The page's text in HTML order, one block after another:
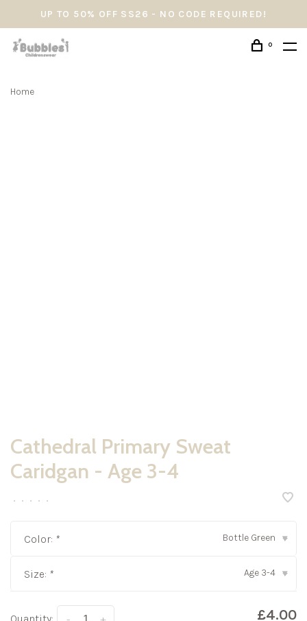
UP TO 50% OFF SS26 - NO CODE REQUIRED!
0
Home
Cathedral Primary Sweat
Caridgan - Age 3-4
• • • • •
Color: * Bottle Green ▾
Size: * Age 3-4 ▾
£4.00